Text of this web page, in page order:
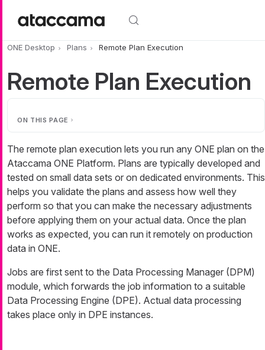
ONE Desktop Plans Remote Plan Execution
Remote Plan Execution
ON THIS PAGE
The remote plan execution lets you run any ONE plan on the
Ataccama ONE Platform. Plans are typically developed and
tested on small data sets or on dedicated environments. This
helps you validate the plans and assess how well they
perform so that you can make the necessary adjustments
before applying them on your actual data. Once the plan
works as expected, you can run it remotely on production
data in ONE.
Jobs are first sent to the Data Processing Manager (DPM)
module, which forwards the job information to a suitable
Data Processing Engine (DPE). Actual data processing
takes place only in DPE instances.